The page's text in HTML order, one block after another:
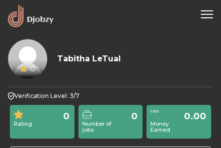
0
Tabitha LeTual
Verification Level: 3/7
Rating
0
Number of
jobs
0
Money
Earned
0.00